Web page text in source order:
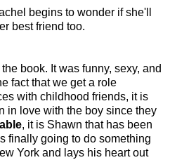
begins to wonder if she'll
best friend too.
book. It was funny, sexy, and
fact that we get a role
with childhood friends, it is
in love with the boy since they
, it is Shawn that has been
finally going to do something
York and lays his heart out